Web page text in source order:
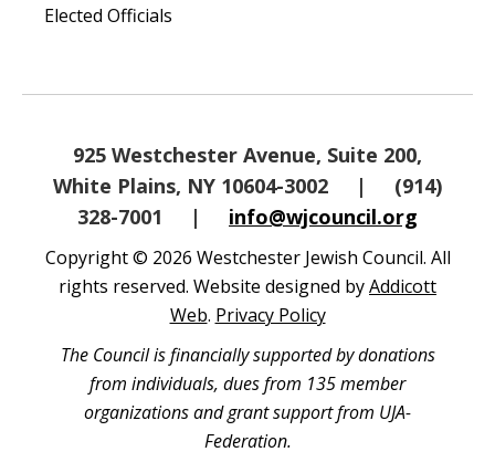
Elected Officials
925 Westchester Avenue, Suite 200,
White Plains, NY 10604-3002
|
(914)
328-7001
| info@wjcouncil.org
Copyright © 2026 Westchester Jewish Council. All
rights reserved. Website designed byAddicott
Web. Privacy Policy
The Council is financially supported by donations
from individuals, dues from 135 member
organizations and grant support from UJA-
Federation.